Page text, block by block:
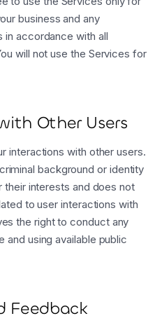
business and any
in accordance with all
will not use the Services for
Other Users
interactions with other users.
background or identity
interests and does not
to user interactions with
the right to conduct any
and using available public
Feedback